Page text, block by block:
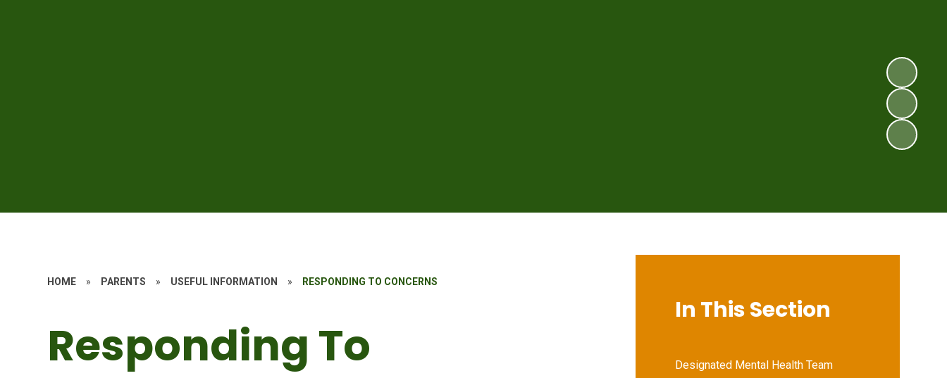
HOME » PARENTS » USEFUL INFORMATION » RESPONDING TO CONCERNS
Responding To
In This Section
Designated Mental Health Team